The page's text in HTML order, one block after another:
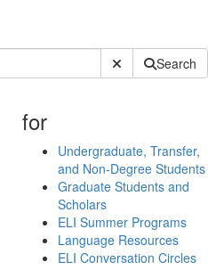
Submit SiteSearch
for
Undergraduate, Transfer,
and Non-Degree Students
Graduate Students and
Scholars
ELI Summer Programs
Language Resources
ELI Conversation Circles